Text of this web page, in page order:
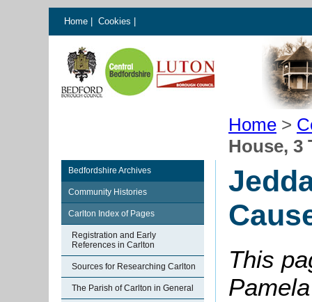
Home Cookies
Home >
House, 3
Bedfordshire Archives
Community Histories
Carlton Index of Pages
Registration and Early
References in Carlton
Sources for Researching Carlton
The Parish of Carlton in General
This